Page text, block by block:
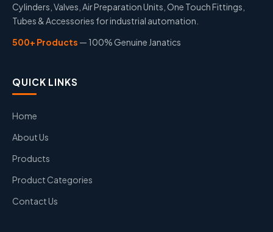
Cylinders, Valves, Air Preparation Units, One Touch Fittings,
Tubes & Accessories for industrial automation.
500+ Products — 100% Genuine Janatics
QUICK LINKS
Home
About Us
Products
Product Categories
Contact Us